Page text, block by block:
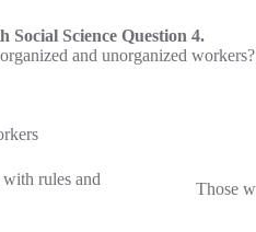
Social Science Question 4.
and unorganized workers?
rules and
Those